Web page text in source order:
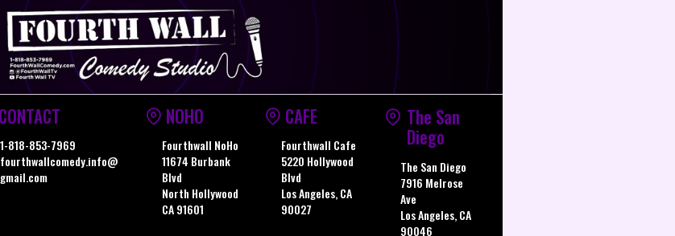
CONTACT
1-818-853-7969
fourthwallcomedy.info@
gmail.com
NOHO
Fourthwall NoHo
11674 Burbank
Blvd
North Hollywood
CA 91601
CAFE
Fourthwall Cafe
5220 Hollywood
Blvd
Los Angeles, CA
90027
The San
Diego
The San Diego
7916 Melrose
Ave
Los Angeles, CA
90046